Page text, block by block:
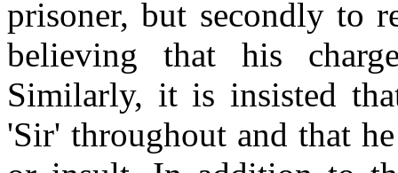
prisoner, but secondly to
believing that his
Similarly, it is insisted
'Sir' throughout and that